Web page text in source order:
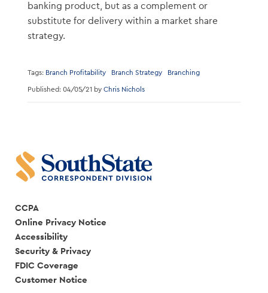
banking product, but as a complement or
substitute for delivery within a market share
strategy.
Tags: Branch Profitability Branch Strategy Branching
Published: 04/05/21 by Chris Nichols
CCPA
Online Privacy Notice
Accessibility
Security & Privacy
FDIC Coverage
Customer Notice